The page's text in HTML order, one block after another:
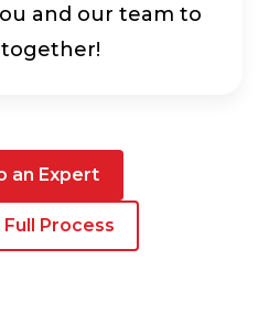
and our team to
an Expert
Process